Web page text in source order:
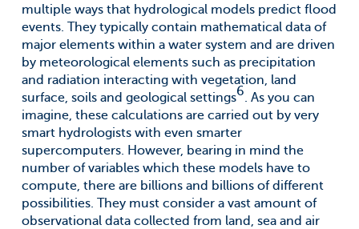
multiple ways that hydrological models predict flood
events. They typically contain mathematical data of
major elements within a water system and are driven
by meteorological elements such as precipitation
and radiation interacting with vegetation, land
surface, soils and geological settings6. As you can
imagine, these calculations are carried out by very
smart hydrologists with even smarter
supercomputers. However, bearing in mind the
number of variables which these models have to
compute, there are billions and billions of different
possibilities. They must consider a vast amount of
observational data collected from land, sea and air